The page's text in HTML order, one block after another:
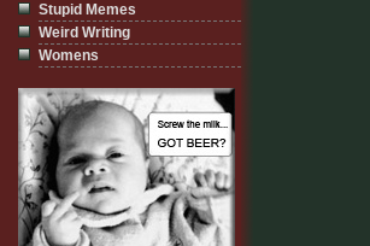
Stupid Memes
Weird Writing
Womens